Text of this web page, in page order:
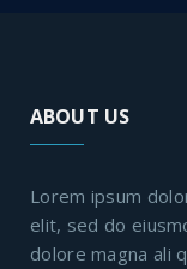
ABOUT US
Lorem ipsum
elit, sed do
dolore magna ali